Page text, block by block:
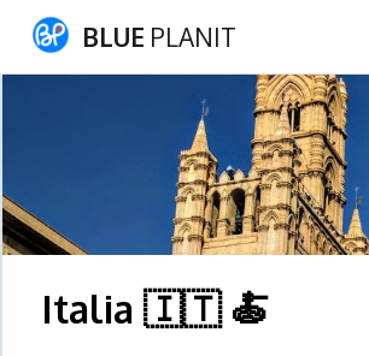
BLUE PLANIT
Italia 🇮🇹 🍝